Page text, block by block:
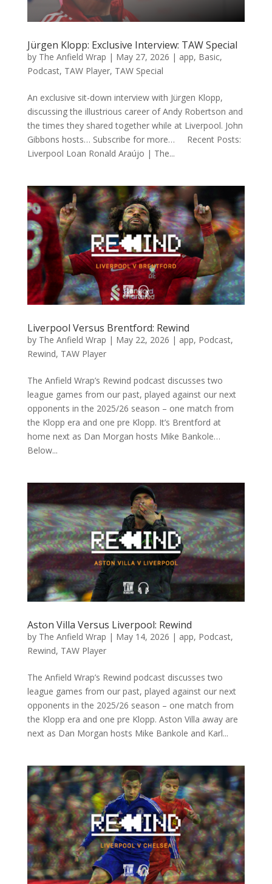
Jürgen Klopp: Exclusive Interview: TAW Special
by The Anfield Wrap | May 27, 2026 | app, Basic,
Podcast, TAW Player, TAW Special
An exclusive sit-down interview with Jürgen Klopp,
discussing the illustrious career of Andy Robertson and
the times they shared together while at Liverpool. John
Gibbons hosts… Subscribe for more… Recent Posts:
Liverpool Loan Ronald Araújo | The...
Liverpool Versus Brentford: Rewind
by The Anfield Wrap | May 22, 2026 | app, Podcast,
Rewind, TAW Player
The Anfield Wrap’s Rewind podcast discusses two
league games from our past, played against our next
opponents in the 2025/26 season – one match from
the Klopp era and one pre Klopp. It’s Brentford at
home next as Dan Morgan hosts Mike Bankole…
Below...
Aston Villa Versus Liverpool: Rewind
by The Anfield Wrap | May 14, 2026 | app, Podcast,
Rewind, TAW Player
The Anfield Wrap’s Rewind podcast discusses two
league games from our past, played against our next
opponents in the 2025/26 season – one match from
the Klopp era and one pre Klopp. Aston Villa away are
next as Dan Morgan hosts Mike Bankole and Karl...